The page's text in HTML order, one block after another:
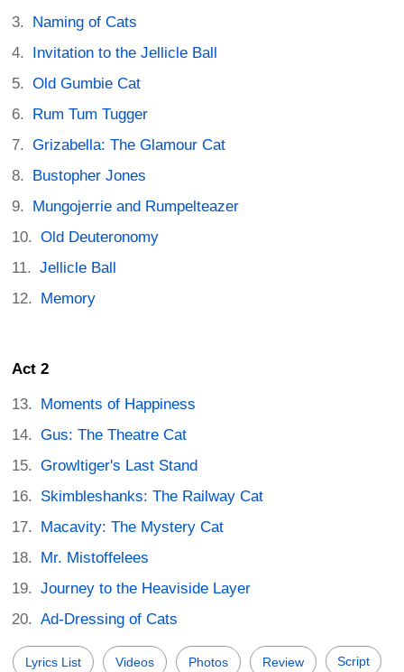
Naming of Cats
Invitation to the Jellicle Ball
Old Gumbie Cat
Rum Tum Tugger
Grizabella: The Glamour Cat
Bustopher Jones
Mungojerrie and Rumpelteazer
Old Deuteronomy
Jellicle Ball
Memory
Act 2
Moments of Happiness
Gus: The Theatre Cat
Growltiger's Last Stand
Skimbleshanks: The Railway Cat
Macavity: The Mystery Cat
Mr. Mistoffelees
Journey to the Heaviside Layer
Ad-Dressing of Cats
Lyrics List Videos Photos Review Script